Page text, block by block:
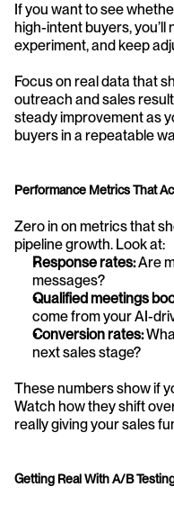
If you want to see
high-intent buyers,
experiment, and keep
Focus on real data that
outreach and sales
steady improvement as
buyers in a repeatable
Performance Metrics That
Zero in on metrics that
pipeline growth. Look at:
Response rates: Are
messages?
Qualified meetings
come from your AI-
Conversion rates:
next sales stage?
These numbers show if
Watch how they shift
really giving your sales
Getting Real With A/B